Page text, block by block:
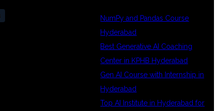
NumPy and Pandas Course
Hyderabad
Best Generative AI Coaching
Center in KPHB Hyderabad
Gen AI Course with Internship in
Hyderabad
Top AI Institute in Hyderabad for